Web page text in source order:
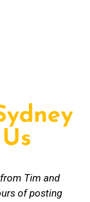
Plumbing
worked